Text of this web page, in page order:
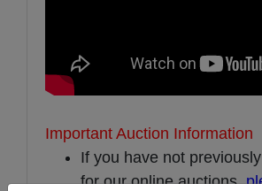
Important Auction Information
If you have not
for our online auctions,